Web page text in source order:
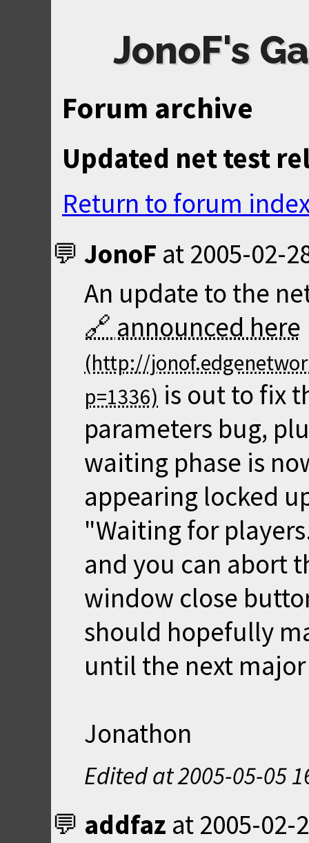
JonoF's
Forum archive
Updated net test
Return to forum
JonoF at 2005-02-
An update to the
announced here
is out to fix
parameters bug,
waiting phase is
appearing locked
"Waiting for
and you can abort
window close
should hopefully
until the next
Jonathon
Edited at2005-05-05
addfaz at 2005-02-